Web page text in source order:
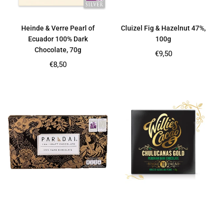
Heinde & Verre Pearl of
Ecuador 100% Dark
Chocolate, 70g
Regular
€8,50
Cluizel Fig & Hazelnut 47%,
100g
Regular
€9,50